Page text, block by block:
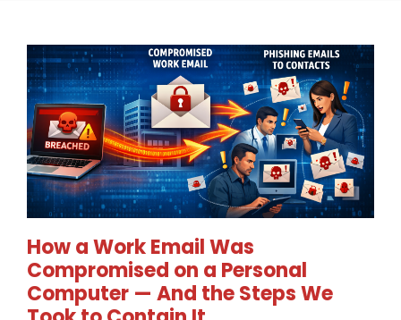
How a Work Email Was
Compromised on a Personal
Computer — And the Steps We